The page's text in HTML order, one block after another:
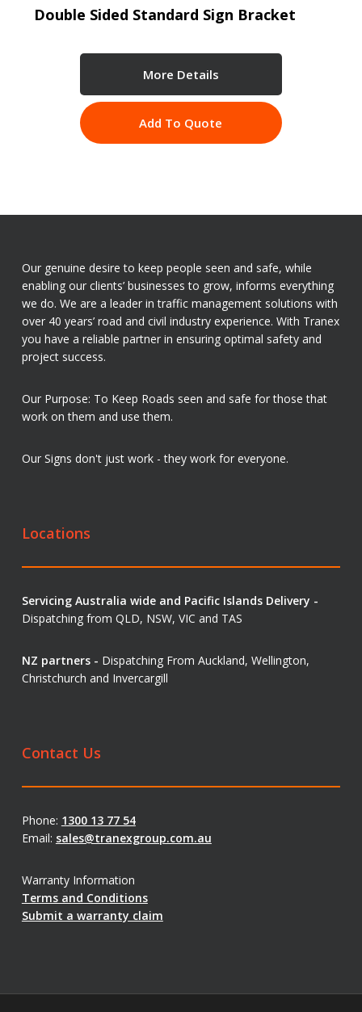
Double Sided Standard Sign Bracket
More Details
Add To Quote
Our genuine desire to keep people seen and safe, while
enabling our clients’ businesses to grow, informs everything
we do. We are a leader in traffic management solutions with
over 40 years’ road and civil industry experience. With Tranex
you have a reliable partner in ensuring optimal safety and
project success.
Our Purpose: To Keep Roads seen and safe for those that
work on them and use them.
Our Signs don't just work - they work for everyone.
Locations
Servicing Australia wide and Pacific Islands Delivery -
Dispatching from QLD, NSW, VIC and TAS
NZ partners - Dispatching From Auckland, Wellington,
Christchurch and Invercargill
Contact Us
Phone: 1300 13 77 54
Email: sales@tranexgroup.com.au
Warranty Information
Terms and Conditions
Submit a warranty claim